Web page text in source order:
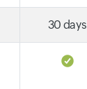
30 days